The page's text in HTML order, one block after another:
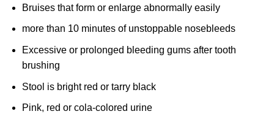
Bruises that form or enlarge abnormally easily
more than 10 minutes of unstoppable nosebleeds
Excessive or prolonged bleeding gums after tooth
brushing
Stool is bright red or tarry black
Pink, red or cola-colored urine